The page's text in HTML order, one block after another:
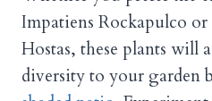
Impatiens Rockapulco
Hostas, these plants will
diversity to your garden